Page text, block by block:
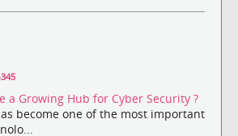
a Growing Hub for Cyber Security ?
become one of the most important